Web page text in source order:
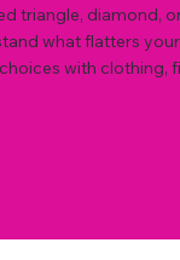
triangle, diamond,
what flatters your
with clothing,